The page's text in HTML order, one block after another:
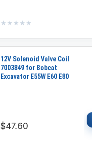
★★★★★
★★★★★
12V Solenoid Valve Coil
7003849 for Bobcat
Excavator E55W E60 E80
$47.60